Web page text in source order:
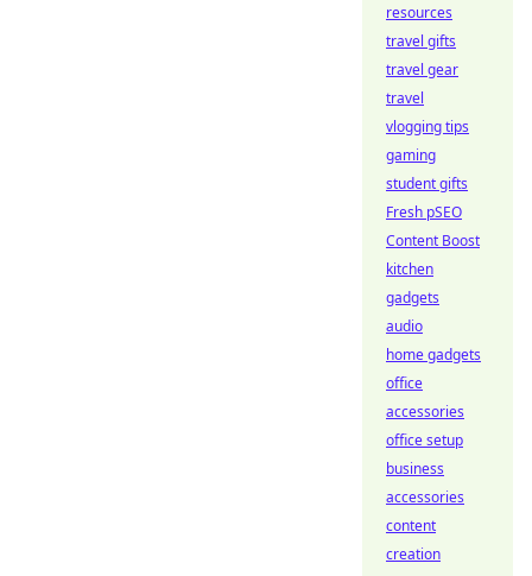
resources
travel gifts
travel gear
travel
vlogging tips
gaming
student gifts
Fresh pSEO
Content Boost
kitchen
gadgets
audio
home gadgets
office
accessories
office setup
business
accessories
content
creation